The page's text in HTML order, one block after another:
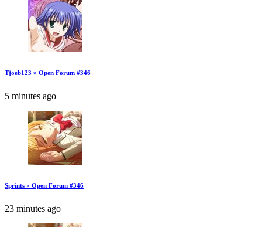
Tjoeb123 » Open Forum #346
5 minutes ago
Sprints » Open Forum #346
23 minutes ago